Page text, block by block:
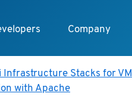
Company
Infrastructure Stacks for
with Apache